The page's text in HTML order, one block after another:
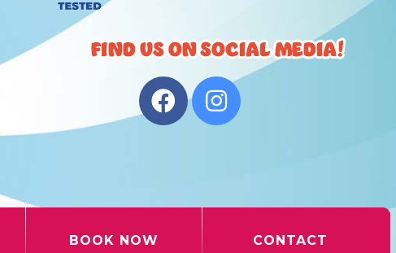
BOOK NOW CONTACT